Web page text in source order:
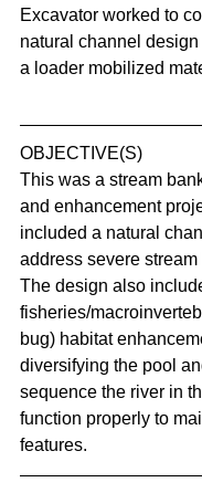
Excavator worked to
natural channel design
a loader mobilized
OBJECTIVE(S)
This was a stream
and enhancement
included a natural
address severe
The design also
fisheries/
bug) habitat
diversifying the pool
sequence the river in
function properly to
features.